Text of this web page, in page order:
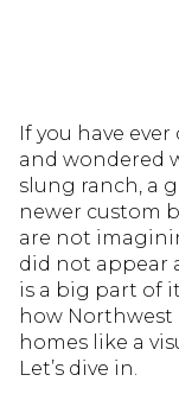
If you have
and wondered
slung ranch, a
newer custom
are not
did not appear
is a big part of
how Northwest
homes like a
Let’s dive in.